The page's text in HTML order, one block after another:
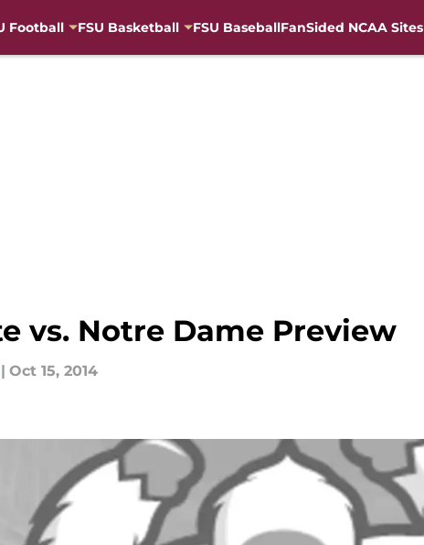
Football FSU Basketball FSU BaseballFanSided NCAA Sites
vs. Notre Dame Preview
| Oct 15, 2014